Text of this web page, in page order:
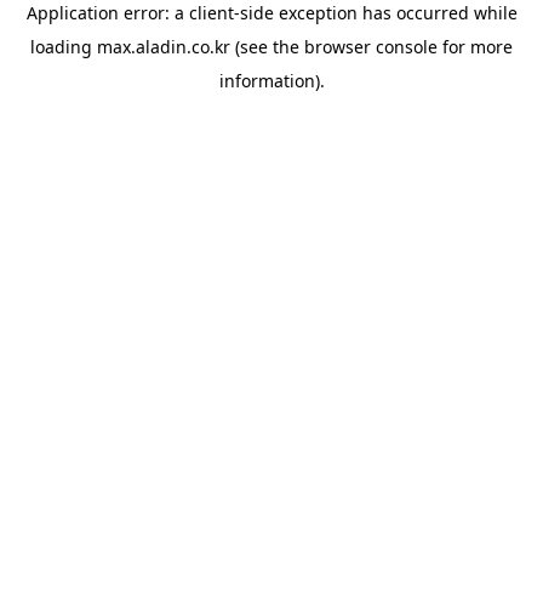
Application error: a client-side exception has occurred while
loading max.aladin.co.kr (see the browser console for more
information).